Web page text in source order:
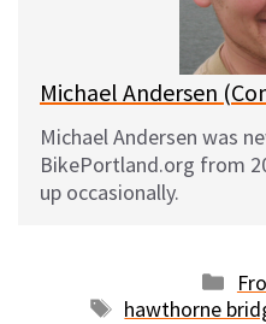
Michael Andersen
Michael Andersen was
BikePortland.org from
up occasionally.
Tags
hawthorne